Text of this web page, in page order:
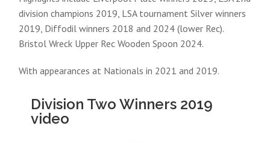
division champions 2019, LSA tournament Silver winners
2019, Diffodil winners 2018 and 2024 (lower Rec).
Bristol Wreck Upper Rec Wooden Spoon 2024.
With appearances at Nationals in 2021 and 2019.
Division Two Winners 2019
video